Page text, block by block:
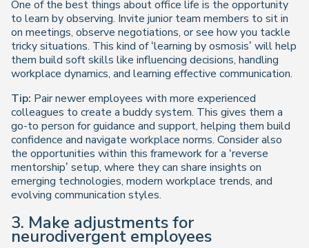
One of the best things about office life is the opportunity
to learn by observing. Invite junior team members to sit in
on meetings, observe negotiations, or see how you tackle
tricky situations. This kind of ‘learning by osmosis’ will help
them build soft skills like influencing decisions, handling
workplace dynamics, and learning effective communication.
Tip: Pair newer employees with more experienced
colleagues to create a buddy system. This gives them a
go-to person for guidance and support, helping them build
confidence and navigate workplace norms. Consider also
the opportunities within this framework for a ‘reverse
mentorship’ setup, where they can share insights on
emerging technologies, modern workplace trends, and
evolving communication styles.
3. Make adjustments for
neurodivergent employees